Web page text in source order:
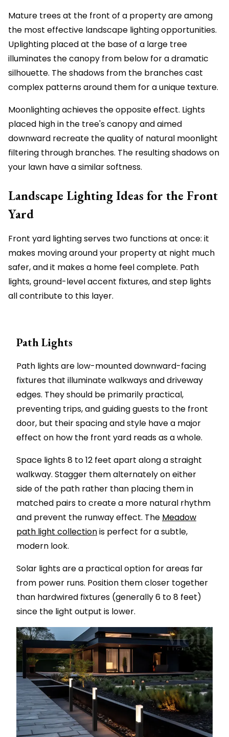
Mature trees at the front of a property are among
the most effective landscape lighting opportunities.
Uplighting placed at the base of a large tree
illuminates the canopy from below for a dramatic
silhouette. The shadows from the branches cast
complex patterns around them for a unique texture.
Moonlighting achieves the opposite effect. Lights
placed high in the tree's canopy and aimed
downward recreate the quality of natural moonlight
filtering through branches. The resulting shadows on
your lawn have a similar softness.
Landscape Lighting Ideas for the Front
Yard
Front yard lighting serves two functions at once: it
makes moving around your property at night much
safer, and it makes a home feel complete. Path
lights, ground-level accent fixtures, and step lights
all contribute to this layer.
Path Lights
Path lights are low-mounted downward-facing
fixtures that illuminate walkways and driveway
edges. They should be primarily practical,
preventing trips, and guiding guests to the front
door, but their spacing and style have a major
effect on how the front yard reads as a whole.
Space lights 8 to 12 feet apart along a straight
walkway. Stagger them alternately on either
side of the path rather than placing them in
matched pairs to create a more natural rhythm
and prevent the runway effect. The Meadow
path light collectionis perfect for a subtle,
modern look.
Solar lights are a practical option for areas far
from power runs. Position them closer together
than hardwired fixtures (generally 6 to 8 feet)
since the light output is lower.